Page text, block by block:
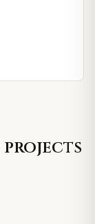
projects